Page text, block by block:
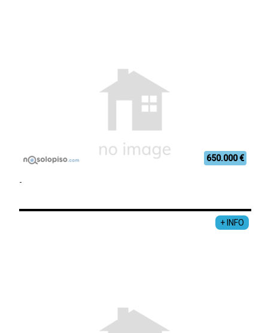
650.000 €
-
+ INFO